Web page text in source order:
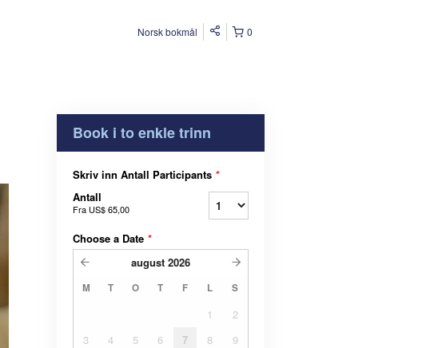
0
Norsk bokmål
Book i to enkle trinn
Skriv inn Antall Participants *
Antall
Fra US$ 65,00
Choose a Date *
august 2026
M T O T F L S
1
2
3
4 5 6 7 8
9